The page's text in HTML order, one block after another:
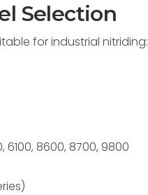
Selection
for industrial nitriding:
8600, 8700, 9800